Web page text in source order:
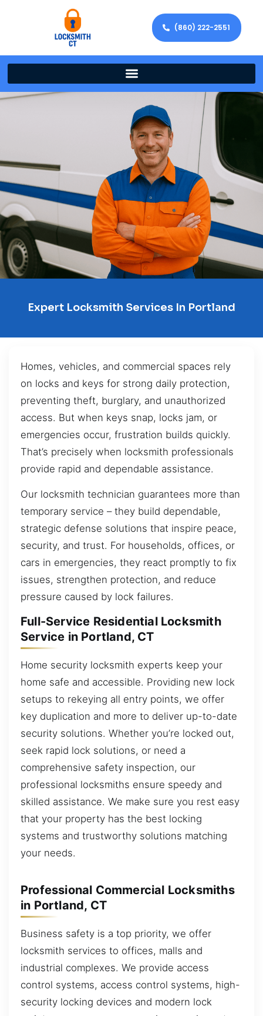
(860) 222-2551
Expert Locksmith Services In Portland
Homes, vehicles, and commercial spaces rely
on locks and keys for strong daily protection,
preventing theft, burglary, and unauthorized
access. But when keys snap, locks jam, or
emergencies occur, frustration builds quickly.
That’s precisely when locksmith professionals
provide rapid and dependable assistance.
Our locksmith technician guarantees more than
temporary service – they build dependable,
strategic defense solutions that inspire peace,
security, and trust. For households, offices, or
cars in emergencies, they react promptly to fix
issues, strengthen protection, and reduce
pressure caused by lock failures.
Full-Service Residential Locksmith
Service in Portland, CT
Home security locksmith experts keep your
home safe and accessible. Providing new lock
setups to rekeying all entry points, we offer
key duplication and more to deliver up-to-date
security solutions. Whether you’re locked out,
seek rapid lock solutions, or need a
comprehensive safety inspection, our
professional locksmiths ensure speedy and
skilled assistance. We make sure you rest easy
that your property has the best locking
systems and trustworthy solutions matching
your needs.
Professional Commercial Locksmiths
in Portland, CT
Business safety is a top priority, we offer
locksmith services to offices, malls and
industrial complexes. We provide access
control systems, access control systems, high-
security locking devices and modern lock